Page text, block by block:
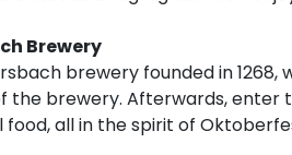
Brewery
brewery founded in 1268,
the brewery. Afterwards,
all in the spirit of